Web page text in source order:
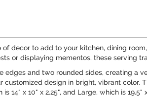
decor to add to your kitchen, dining
or displaying mementos, these serving
edges and two rounded sides, creating a
design in bright, vibrant
x 10" x 2.25", and Large, which is 19.5" x